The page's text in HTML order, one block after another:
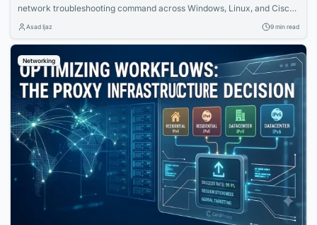
network troubleshooting command across Windows, Linux, and Cisco
IOS. Learn the OSI bottom-up methodology, command syntax, real
Asad Ijaz 9 min read
Networking